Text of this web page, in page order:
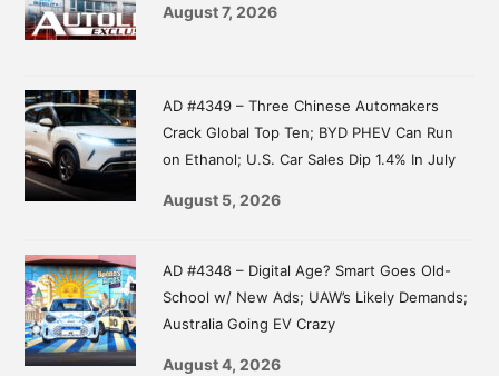
August 7, 2026
AD #4349 – Three Chinese Automakers
Crack Global Top Ten; BYD PHEV Can Run
on Ethanol; U.S. Car Sales Dip 1.4% In July
August 5, 2026
AD #4348 – Digital Age? Smart Goes Old-
School w/ New Ads; UAW’s Likely Demands;
Australia Going EV Crazy
August 4, 2026